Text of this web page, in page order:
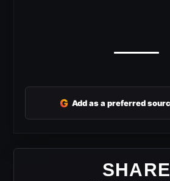
G Add as a preferred
SHARE